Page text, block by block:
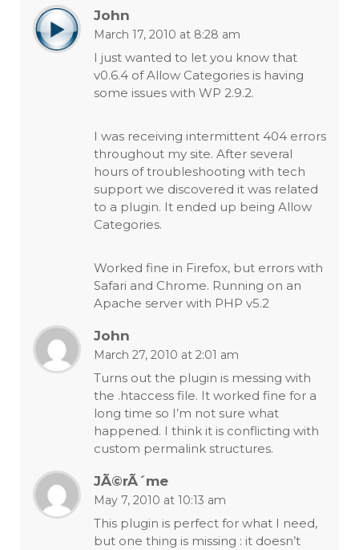
John
March 17, 2010 at 8:28 am
I just wanted to let you know that
v0.6.4 of Allow Categories is having
some issues with WP 2.9.2.
I was receiving intermittent 404 errors
throughout my site. After several
hours of troubleshooting with tech
support we discovered it was related
to a plugin. It ended up being Allow
Categories.
Worked fine in Firefox, but errors with
Safari and Chrome. Running on an
Apache server with PHP v5.2
John
March 27, 2010 at 2:01 am
Turns out the plugin is messing with
the .htaccess file. It worked fine for a
long time so I’m not sure what
happened. I think it is conflicting with
custom permalink structures.
JÃ©rÃ´me
May 7, 2010 at 10:13 am
This plugin is perfect for what I need,
but one thing is missing : it doesn’t